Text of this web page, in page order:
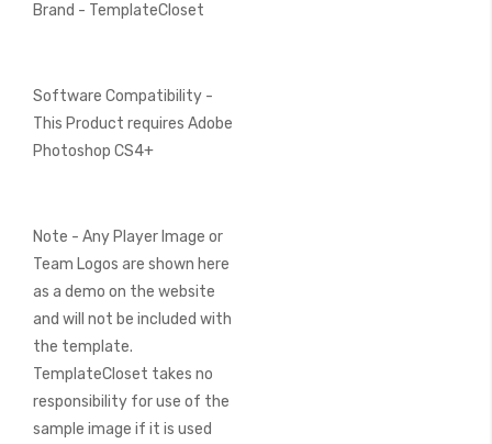
Brand - TemplateCloset
Software Compatibility -
This Product requires Adobe
Photoshop CS4+
Note - Any Player Image or
Team Logos are shown here
as a demo on the website
and will not be included with
the template.
TemplateCloset takes no
responsibility for use of the
sample image if it is used